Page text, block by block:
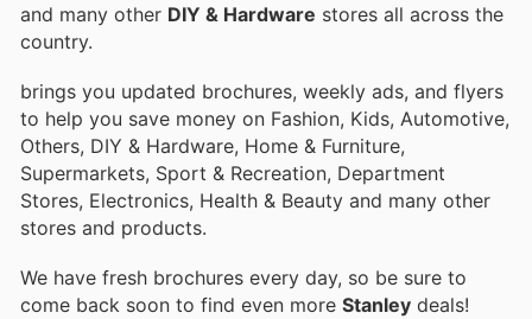
and many other DIY & Hardware stores all across the
country.
brings you updated brochures, weekly ads, and flyers
to help you save money on Fashion, Kids, Automotive,
Others, DIY & Hardware, Home & Furniture,
Supermarkets, Sport & Recreation, Department
Stores, Electronics, Health & Beauty and many other
stores and products.
We have fresh brochures every day, so be sure to
come back soon to find even more Stanley deals!